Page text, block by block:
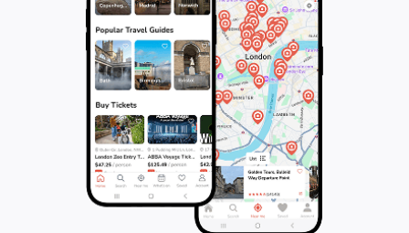
grounds in your photographs, ensuring that your visit
to Istana Jahar is one you'll cherish long after you've